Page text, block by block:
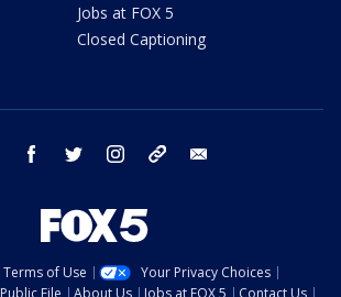
Jobs at FOX 5
Closed Captioning
youtube facebook twitter instagram tiktok
Terms of Use
Your Privacy Choices
File About Us Jobs at FOX 5 Contact Us